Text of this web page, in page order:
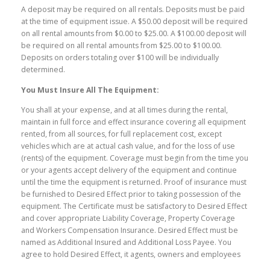
A deposit may be required on all rentals. Deposits must be paid
at the time of equipment issue. A $50.00 deposit will be required
on all rental amounts from $0.00 to $25.00. A $100.00 deposit will
be required on all rental amounts from $25.00 to $100.00.
Deposits on orders totaling over $100 will be individually
determined.
You Must Insure All The Equipment:
You shall at your expense, and at all times during the rental,
maintain in full force and effect insurance covering all equipment
rented, from all sources, for full replacement cost, except
vehicles which are at actual cash value, and for the loss of use
(rents) of the equipment. Coverage must begin from the time you
or your agents accept delivery of the equipment and continue
until the time the equipment is returned. Proof of insurance must
be furnished to Desired Effect prior to taking possession of the
equipment. The Certificate must be satisfactory to Desired Effect
and cover appropriate Liability Coverage, Property Coverage
and Workers Compensation Insurance. Desired Effect must be
named as Additional Insured and Additional Loss Payee. You
agree to hold Desired Effect, it agents, owners and employees